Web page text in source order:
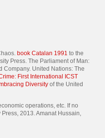
book Catalan 1991 to the
Press. The Parliament of Man:
Company. United Nations: The
First International ICST
Diversity of the United
operations, etc. If no
2013. Amanat Hussain,